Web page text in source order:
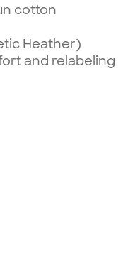
cotton
Heather)
and relabeling